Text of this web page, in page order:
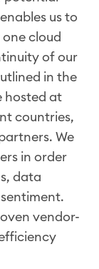
us to
cloud
of our
in the
hosted at
countries,
We
in order
data
vendor-